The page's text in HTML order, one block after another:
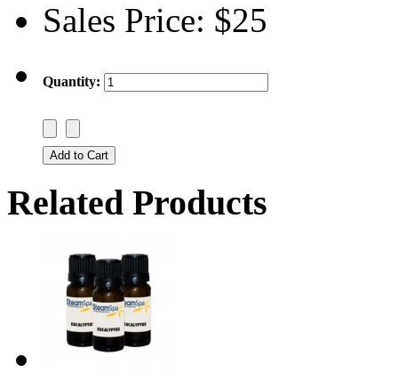
Sales Price: $25
Quantity:
Related Products